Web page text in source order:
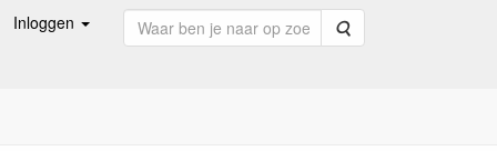
Inloggen Zoeken